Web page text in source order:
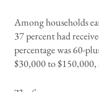
Among households
37 percent had
percentage was 60-
$30,000 to $150,000,